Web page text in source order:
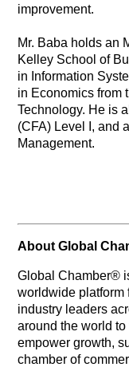
improvement.
Mr. Baba holds an
Kelley School of
in Information
in Economics from
Technology. He is
(CFA) Level I, and
Management.
About Global
Global Chamber®
worldwide platform
industry leaders
around the world
empower growth,
chamber of